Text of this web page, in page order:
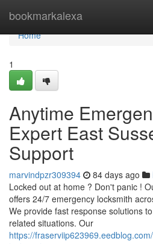
bookmarkalexa
Home
Home
1
Anytime
Expert East
Support
marvindpzr309394 84 days ago
Locked out at home ? Don't panic !
offers 24/7 emergency locksmith
We provide fast response solutions
related situations. Our
https://